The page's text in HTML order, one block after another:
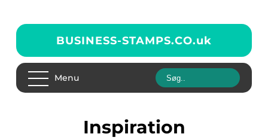
BUSINESS-STAMPS.CO.uk
Menu
inspiration